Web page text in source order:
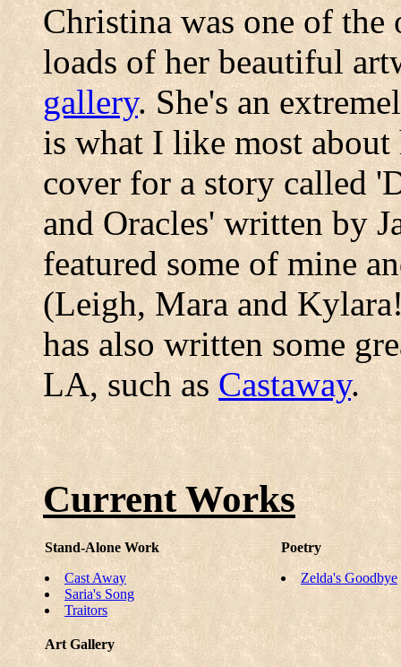
Christina was one of
loads of her beautiful
gallery. She's an
is what I like most
cover for a story called
and Oracles' written by
featured some of mine
(Leigh, Mara and
has also written some
LA, such asCastaway.
Current Works
Stand-Alone Work
Cast Away
Saria's Song
Traitors
Poetry
Zelda's Goodbye
Art Gallery